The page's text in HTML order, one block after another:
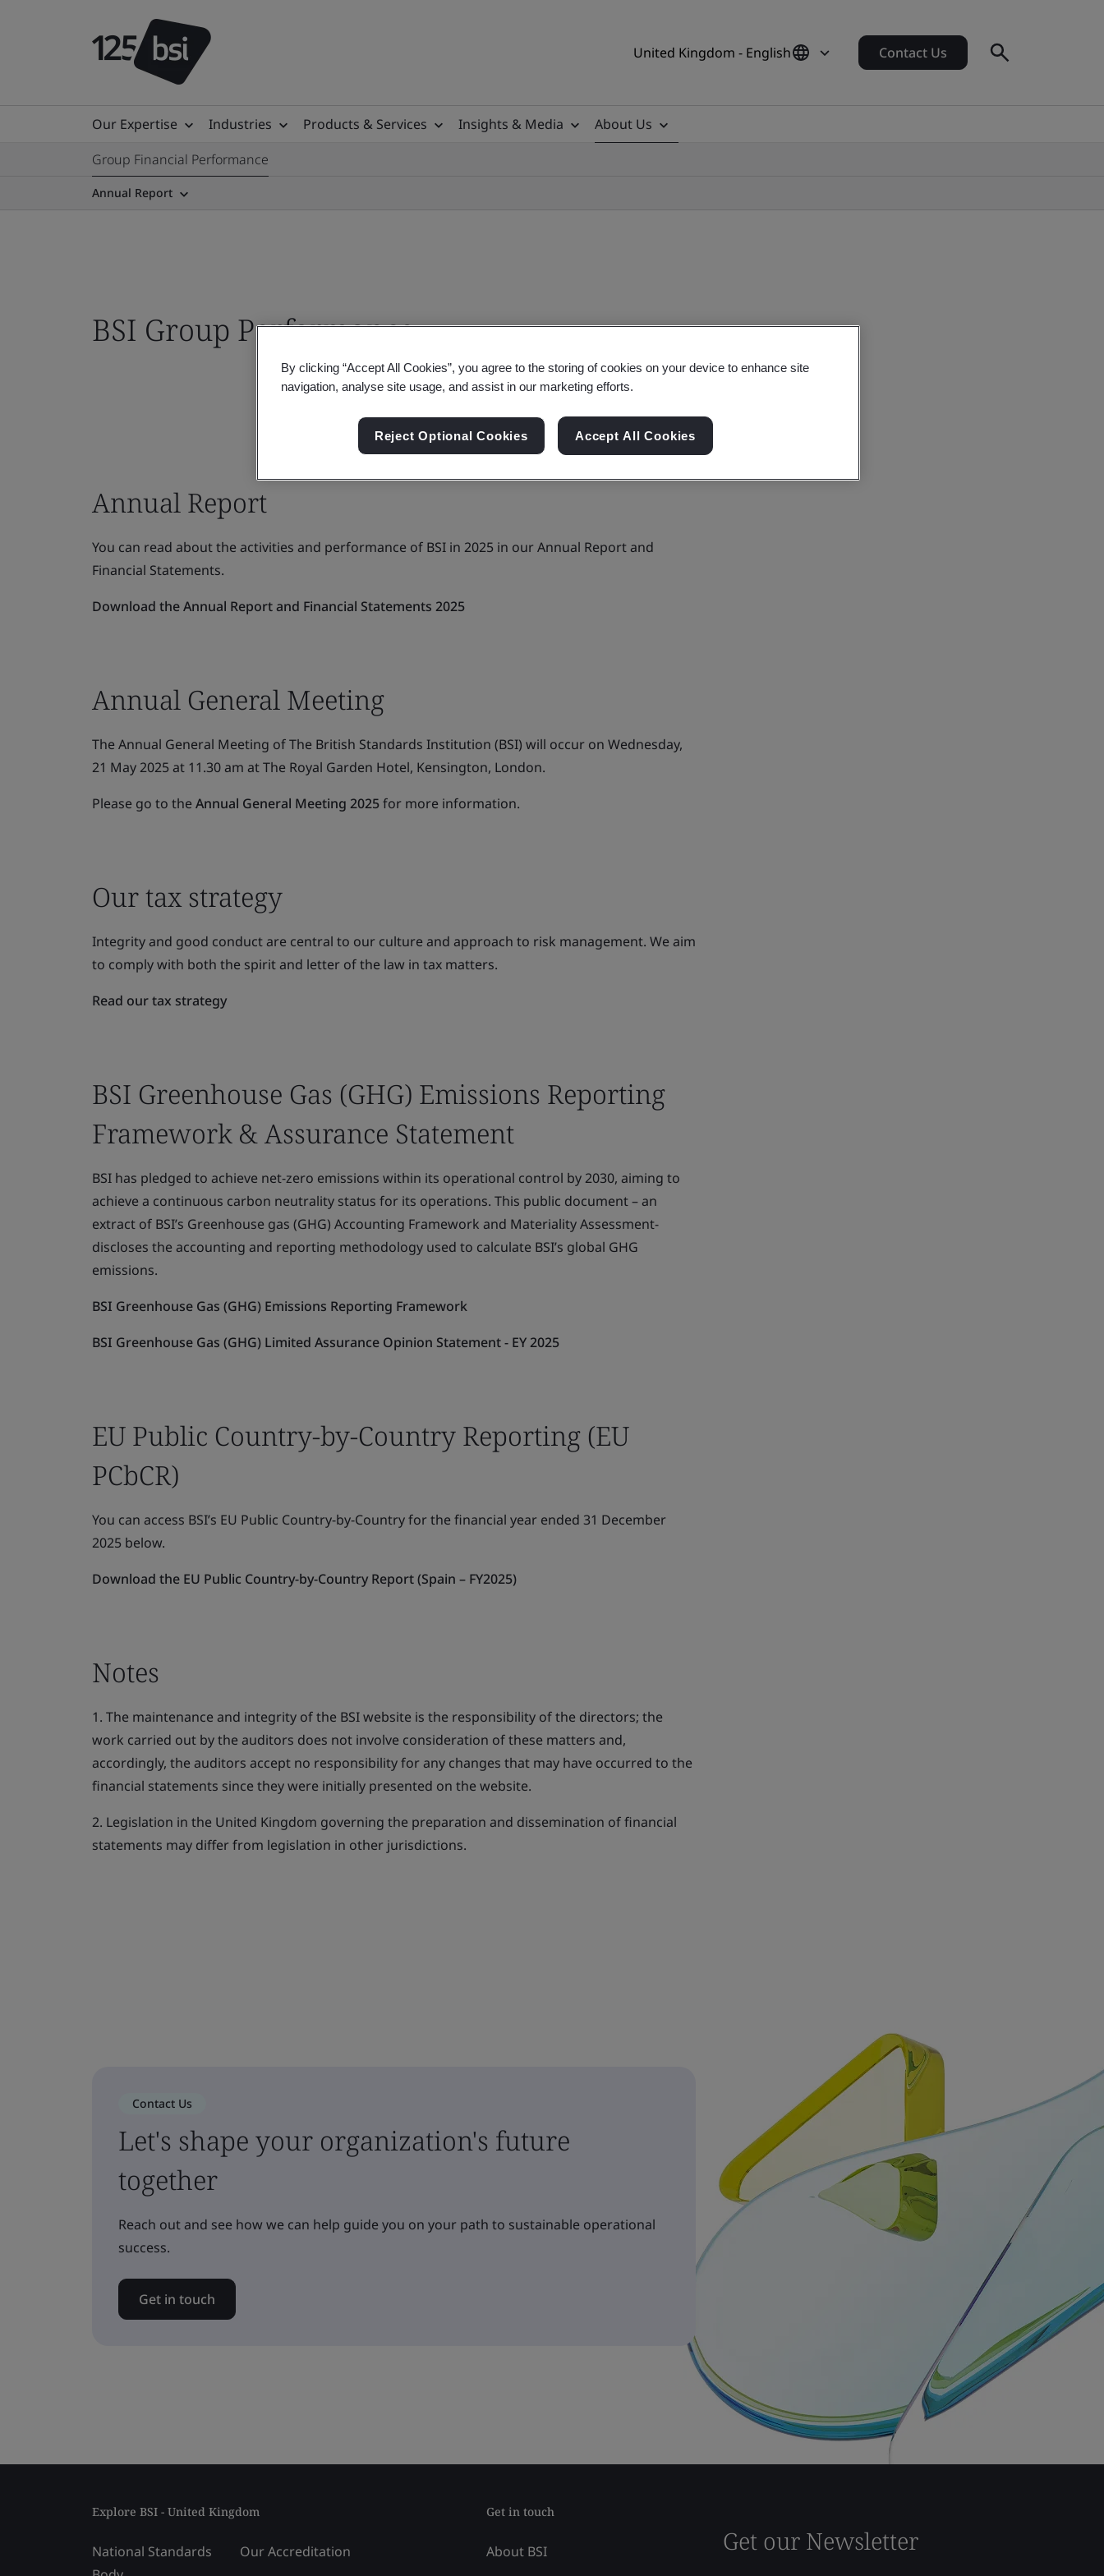
United Kingdom - English Contact Us
Our Expertise Industries Products & Services Insights & Media
About Us
Group Financial Performance
Annual Report
BSI Group Performance
Annual Report
You can read about the activities and performance of BSI in 2025 in our Annual Report and
Financial Statements.
Download the Annual Report and Financial Statements 2025
Annual General Meeting
The Annual General Meeting of The British Standards Institution (BSI) will occur on Wednesday,
21 May 2025 at 11.30 am at The Royal Garden Hotel, Kensington, London.
Please go to the Annual General Meeting 2025for more information.
Our tax strategy
Integrity and good conduct are central to our culture and approach to risk management. We aim
to comply with both the spirit and letter of the law in tax matters.
Read our tax strategy
BSI Greenhouse Gas (GHG) Emissions Reporting
Framework & Assurance Statement
BSI has pledged to achieve net-zero emissions within its operational control by 2030, aiming to
achieve a continuous carbon neutrality status for its operations. This public document – an
extract of BSI’s Greenhouse gas (GHG) Accounting Framework and Materiality Assessment-
discloses the accounting and reporting methodology used to calculate BSI’s global GHG
emissions.
BSI Greenhouse Gas (GHG) Emissions Reporting Framework
BSI Greenhouse Gas (GHG) Limited Assurance Opinion Statement - EY 2025
EU Public Country-by-Country Reporting (EU
PCbCR)
You can access BSI’s EU Public Country-by-Country for the financial year ended 31 December
2025 below.
Download the EU Public Country-by-Country Report (Spain – FY2025)
Notes
1. The maintenance and integrity of the BSI website is the responsibility of the directors; the
work carried out by the auditors does not involve consideration of these matters and,
accordingly, the auditors accept no responsibility for any changes that may have occurred to the
financial statements since they were initially presented on the website.
2. Legislation in the United Kingdom governing the preparation and dissemination of financial
statements may differ from legislation in other jurisdictions.
Contact Us
Let's shape your organization's future
together
Reach out and see how we can help guide you on your path to sustainable operational
success.
Get in touch
Explore BSI - United Kingdom
National Standards
Our Accreditation
Get in touch
About BSI Get our Newsletter
By clicking “Accept All Cookies”, you agree to the storing of cookies on your device to enhance site
navigation, analyse site usage, and assist in our marketing efforts.
Reject Optional Cookies Accept All Cookies